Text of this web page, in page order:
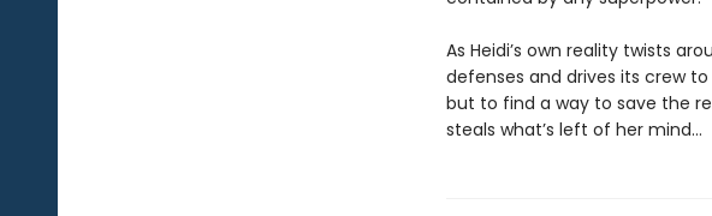
As Heidi’s own reality twists
defenses and drives its crew
but to find a way to save the
steals what’s left of her mind…